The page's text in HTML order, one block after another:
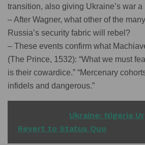
transition, also giving Ukraine’s war
– After Wagner, what other of the
Russia’s security fabric will rebel?
– These events confirm what
(The Prince, 1532): “What we must
is their cowardice.” “Mercenary
infidels and dangerous.”
Ukraine: Nigeria
Revert to Status Quo